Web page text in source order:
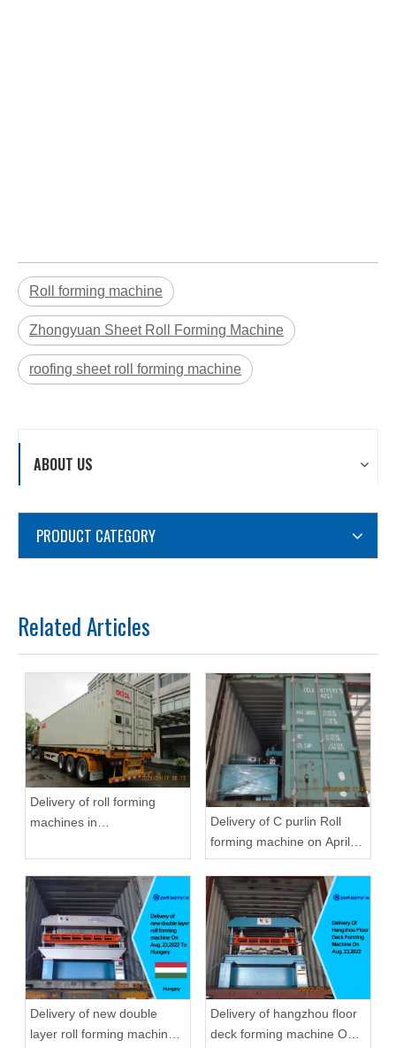
Roll forming machine
Zhongyuan Sheet Roll Forming Machine
roofing sheet roll forming machine
ABOUT US
PRODUCT CATEGORY
Related Articles
Delivery of roll forming
machines in
Zhongyuan
Delivery of C purlin Roll
forming machine on April
22,2019
Delivery of new double
layer roll forming machine
Delivery of hangzhou floor
deck forming machine On